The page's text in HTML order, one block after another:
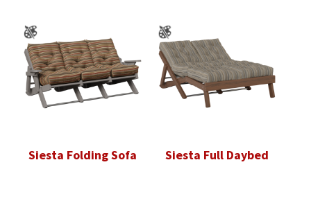
Siesta Folding Sofa Siesta Full Daybed